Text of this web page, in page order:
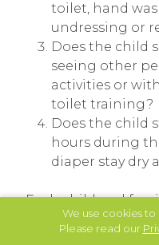
We use cookies
Please read our
toilet, hand
undressing or
Does the child
seeing other
activities or
toilet training?
Does the child
hours during
diaper stay dry
Each child and
the toilet training
designed to